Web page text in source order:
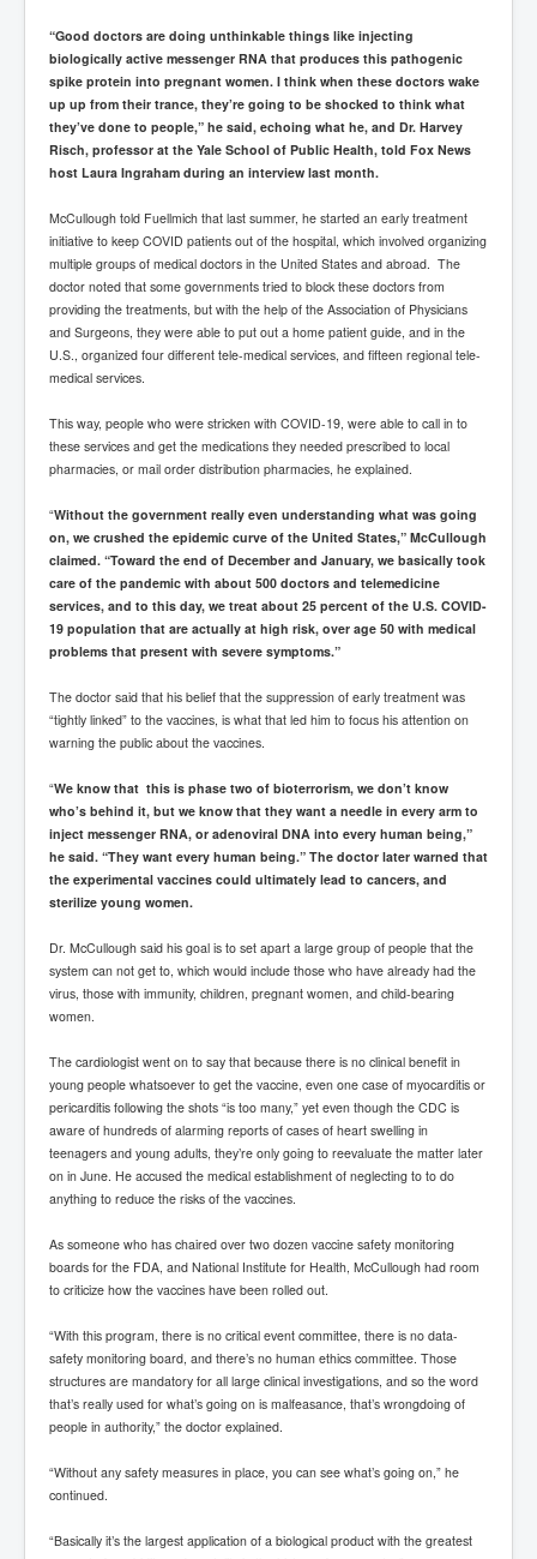
“Good doctors are doing unthinkable things like injecting
biologically active messenger RNA that produces this pathogenic
spike protein into pregnant women. I think when these doctors wake
up up from their trance, they’re going to be shocked to think what
they’ve done to people,” he said, echoing what he, and Dr. Harvey
Risch, professor at the Yale School of Public Health, told Fox News
host Laura Ingraham during an interview last month.
McCullough told Fuellmich that last summer, he started an early treatment
initiative to keep COVID patients out of the hospital, which involved organizing
multiple groups of medical doctors in the United States and abroad. The
doctor noted that some governments tried to block these doctors from
providing the treatments, but with the help of the Association of Physicians
and Surgeons, they were able to put out a home patient guide, and in the
U.S., organized four different tele-medical services, and fifteen regional tele-
medical services.
This way, people who were stricken with COVID-19, were able to call in to
these services and get the medications they needed prescribed to local
pharmacies, or mail order distribution pharmacies, he explained.
“Without the government really even understanding what was going
on, we crushed the epidemic curve of the United States,” McCullough
claimed. “Toward the end of December and January, we basically took
care of the pandemic with about 500 doctors and telemedicine
services, and to this day, we treat about 25 percent of the U.S. COVID-
19 population that are actually at high risk, over age 50 with medical
problems that present with severe symptoms.”
The doctor said that his belief that the suppression of early treatment was
“tightly linked” to the vaccines, is what that led him to focus his attention on
warning the public about the vaccines.
“We know that this is phase two of bioterrorism, we don’t know
who’s behind it, but we know that they want a needle in every arm to
inject messenger RNA, or adenoviral DNA into every human being,”
he said. “They want every human being.” The doctor later warned that
the experimental vaccines could ultimately lead to cancers, and
sterilize young women.
Dr. McCullough said his goal is to set apart a large group of people that the
system can not get to, which would include those who have already had the
virus, those with immunity, children, pregnant women, and child-bearing
women.
The cardiologist went on to say that because there is no clinical benefit in
young people whatsoever to get the vaccine, even one case of myocarditis or
pericarditis following the shots “is too many,” yet even though the CDC is
aware of hundreds of alarming reports of cases of heart swelling in
teenagers and young adults, they’re only going to reevaluate the matter later
on in June. He accused the medical establishment of neglecting to to do
anything to reduce the risks of the vaccines.
As someone who has chaired over two dozen vaccine safety monitoring
boards for the FDA, and National Institute for Health, McCullough had room
to criticize how the vaccines have been rolled out.
“With this program, there is no critical event committee, there is no data-
safety monitoring board, and there’s no human ethics committee. Those
structures are mandatory for all large clinical investigations, and so the word
that’s really used for what’s going on is malfeasance, that’s wrongdoing of
people in authority,” the doctor explained.
“Without any safety measures in place, you can see what’s going on,” he
continued.
“Basically it’s the largest application of a biological product with the greatest